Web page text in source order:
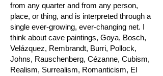
from any quarter and from any person,
place, or thing, and is interpreted through a
single ever-growing, ever-changing net. I
think about cave paintings, Goya, Bosch,
Velázquez, Rembrandt, Burri, Pollock,
Johns, Rauschenberg, Cézanne, Cubism,
Realism, Surrealism, Romanticism, El